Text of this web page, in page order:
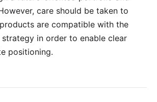
care should be taken to
are compatible with the
in order to enable clear
positioning.